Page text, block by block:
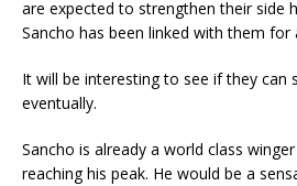
are expected to strengthen their side
Sancho has been linked with them for
It will be interesting to see if they can
eventually.
Sancho is already a world class
reaching his peak. He would be a